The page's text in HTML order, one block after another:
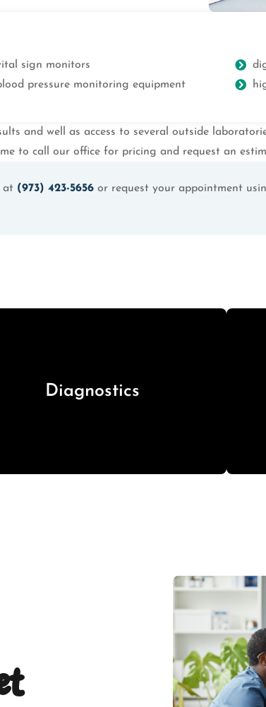
sign monitors
pressure monitoring equipment
and well as access to several outside
to call our office for pricing and request an
at (973) 423-5656 or request your appointment
Diagnostics